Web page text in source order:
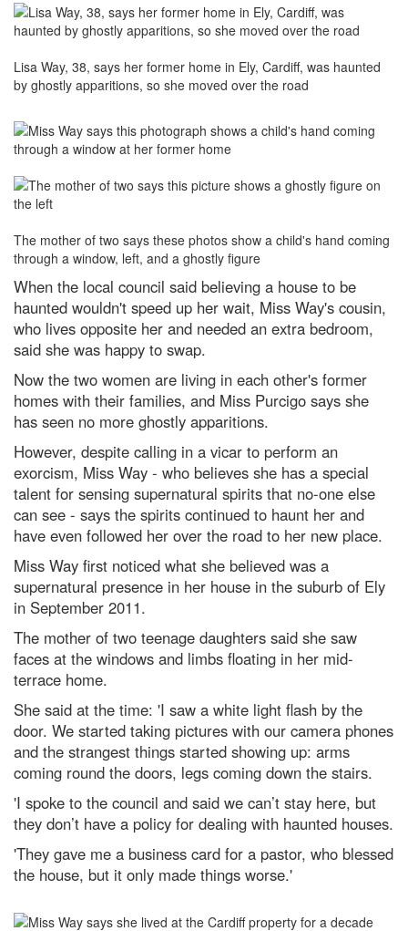
Lisa Way, 38, says her former home in Ely, Cardiff, was haunted
by ghostly apparitions, so she moved over the road
The mother of two says these photos show a child's hand coming
through a window, left, and a ghostly figure
When the local council said believing a house to be
haunted wouldn't speed up her wait, Miss Way's cousin,
who lives opposite her and needed an extra bedroom,
said she was happy to swap.
Now the two women are living in each other's former
homes with their families, and Miss Purcigo says she
has seen no more ghostly apparitions.
However, despite calling in a vicar to perform an
exorcism, Miss Way - who believes she has a special
talent for sensing supernatural spirits that no-one else
can see - says the spirits continued to haunt her and
have even followed her over the road to her new place.
Miss Way first noticed what she believed was a
supernatural presence in her house in the suburb of Ely
in September 2011.
The mother of two teenage daughters said she saw
faces at the windows and limbs floating in her mid-
terrace home.
She said at the time: 'I saw a white light flash by the
door. We started taking pictures with our camera phones
and the strangest things started showing up: arms
coming round the doors, legs coming down the stairs.
'I spoke to the council and said we can’t stay here, but
they don’t have a policy for dealing with haunted houses.
'They gave me a business card for a pastor, who blessed
the house, but it only made things worse.'